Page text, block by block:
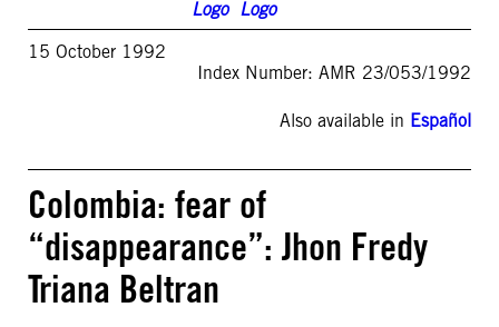
15 October 1992
Index Number: AMR 23/053/1992
Also available in Español
Colombia: fear of
“disappearance”: Jhon Fredy
Triana Beltran